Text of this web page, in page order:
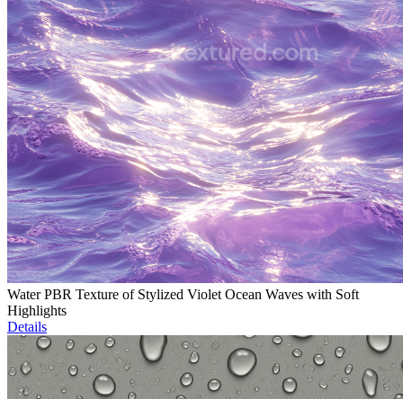
Water PBR Texture of Stylized Violet Ocean Waves with Soft
Highlights
Details